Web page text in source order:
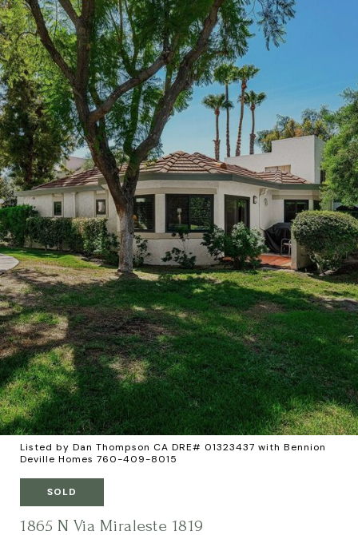
Listed by Dan Thompson CA DRE# 01323437 with Bennion
Deville Homes 760-409-8015
SOLD
1865 N Via Miraleste 1819